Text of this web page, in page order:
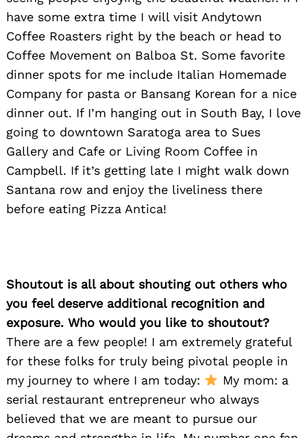
have some extra time I will visit Andytown
Coffee Roasters right by the beach or head to
Coffee Movement on Balboa St. Some favorite
dinner spots for me include Italian Homemade
Company for pasta or Bansang Korean for a nice
dinner out. If I’m hanging out in South Bay, I love
going to downtown Saratoga area to Sues
Gallery and Cafe or Living Room Coffee in
Campbell. If it’s getting late I might walk down
Santana row and enjoy the liveliness there
before eating Pizza Antica!
Shoutout is all about shouting out others who
you feel deserve additional recognition and
exposure. Who would you like to shoutout?
There are a few people! I am extremely grateful
for these folks for truly being pivotal people in
my journey to where I am today:
My mom: a
serial restaurant entrepreneur who always
believed that we are meant to pursue our